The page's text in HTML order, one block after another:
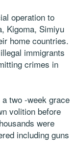
operation to
Kigoma, Simiyu
home countries.
immigrants
crimes in
two -week grace
volition before
were
including guns